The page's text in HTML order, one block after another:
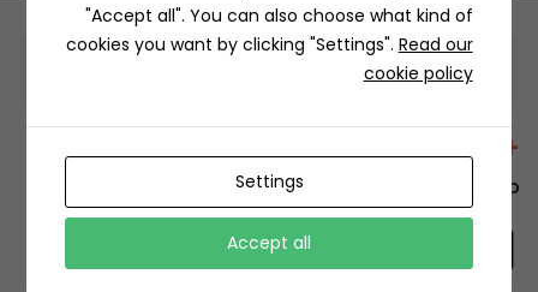
Information
+12429 Restaurants
To order this, You have to install the app.
"Accept all". You can also choose what kind of
cookies you want by clicking "Settings". Read our
cookie policy
Settings
Accept all